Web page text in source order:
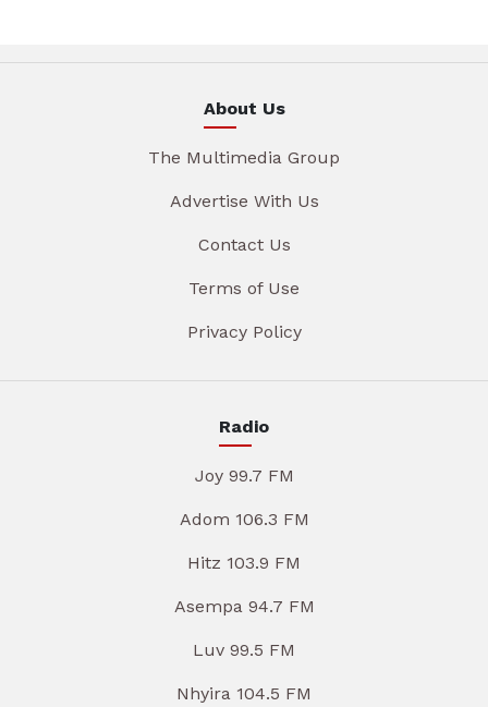
About Us
The Multimedia Group
Advertise With Us
Contact Us
Terms of Use
Privacy Policy
Radio
Joy 99.7 FM
Adom 106.3 FM
Hitz 103.9 FM
Asempa 94.7 FM
Luv 99.5 FM
Nhyira 104.5 FM